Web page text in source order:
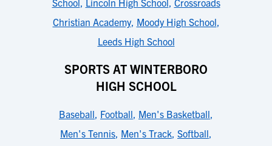
School, Lincoln High School, Crossroads
Christian Academy, Moody High School,
Leeds High School
SPORTS AT WINTERBORO
HIGH SCHOOL
Baseball, Football, Men's Basketball,
Men's Tennis, Men's Track, Softball,